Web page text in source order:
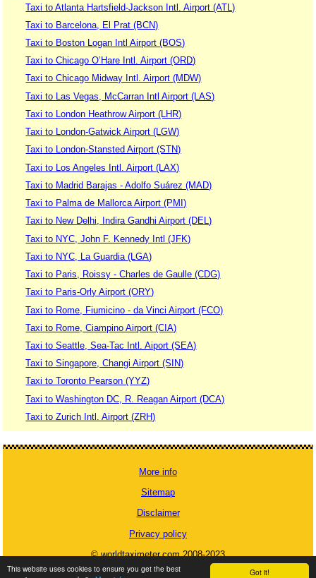
Got it!
This website uses cookies to ensure you get the best
Taxi to Atlanta Hartsfield-Jackson Intl. Airport (ATL)
Taxi to Barcelona, El Prat (BCN)
Taxi to Boston Logan Intl Airport (BOS)
Taxi to Chicago O’Hare Intl. Airport (ORD)
Taxi to Chicago Midway Intl. Airport (MDW)
Taxi to Las Vegas, McCarran Intl Airport (LAS)
Taxi to London Heathrow Airport (LHR)
Taxi to London-Gatwick Airport (LGW)
Taxi to London-Stansted Airport (STN)
Taxi to Los Angeles Intl. Airport (LAX)
Taxi to Madrid Barajas - Adolfo Suárez (MAD)
Taxi to Palma de Mallorca Airport (PMI)
Taxi to New Delhi, Indira Gandhi Airport (DEL)
Taxi to NYC, John F. Kennedy Intl (JFK)
Taxi to NYC, La Guardia (LGA)
Taxi to Paris, Roissy - Charles de Gaulle (CDG)
Taxi to Paris-Orly Airport (ORY)
Taxi to Rome, Fiumicino - da Vinci Airport (FCO)
Taxi to Rome, Ciampino Airport (CIA)
Taxi to Seattle, Sea-Tac Intl. Aiport (SEA)
Taxi to Singapore, Changi Airport (SIN)
Taxi to Toronto Pearson (YYZ)
Taxi to Washington DC, R. Reagan Airport (DCA)
Taxi to Zurich Intl. Airport (ZRH)
More info
Sitemap
Disclaimer
Privacy policy
© worldtaximeter.com 2008-2023